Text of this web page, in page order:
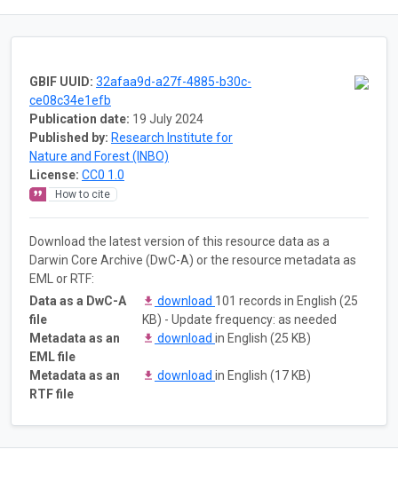
GBIF UUID: 32afaa9d-a27f-4885-b30c-
ce08c34e1efb
Publication date: 19 July 2024
Published by: Research Institute for
Nature and Forest (INBO)
License: CC0 1.0
How to cite
Download the latest version of this resource data as a
Darwin Core Archive (DwC-A) or the resource metadata as
EML or RTF:
Data as a DwC-A
file
download 101 records in English (25
KB) - Update frequency: as needed
Metadata as an
EML file
download in English (25 KB)
Metadata as an
RTF file
download in English (17 KB)